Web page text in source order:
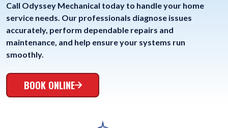
Call Odyssey Mechanical today to handle your home
service needs. Our professionals diagnose issues
accurately, perform dependable repairs and
maintenance, and help ensure your systems run
smoothly.
BOOK ONLINE